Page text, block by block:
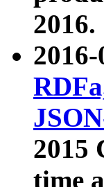
2016.
2015
time